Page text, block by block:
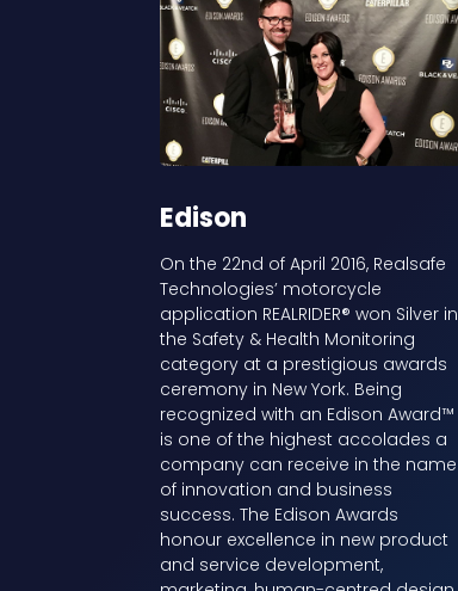
Edison
On the 22nd of April 2016, Realsafe
Technologies’ motorcycle
application REALRIDER® won Silver in
the Safety & Health Monitoring
category at a prestigious awards
ceremony in New York. Being
recognized with an Edison Award™
is one of the highest accolades a
company can receive in the name
of innovation and business
success. The Edison Awards
honour excellence in new product
and service development,